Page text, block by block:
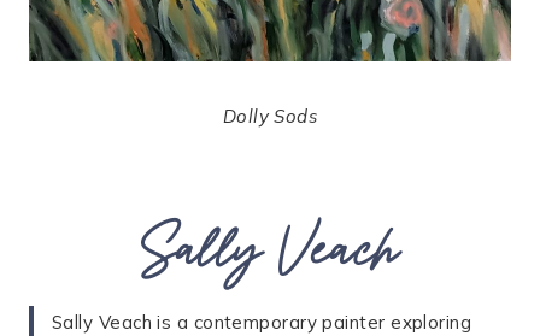
Dolly Sods
Sally Veach
Sally Veach is a contemporary painter exploring